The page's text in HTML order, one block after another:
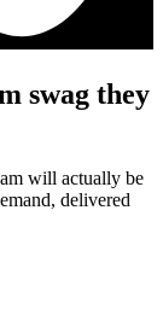
swag they
will actually be
delivered